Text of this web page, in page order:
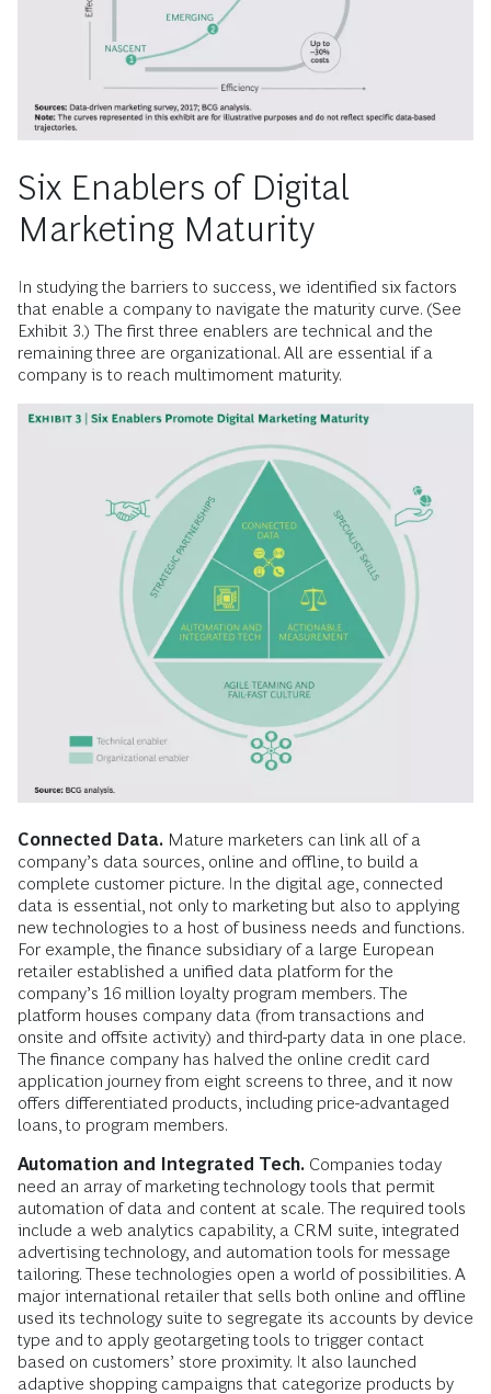
Six Enablers of Digital
Marketing Maturity
In studying the barriers to success, we identified six factors
that enable a company to navigate the maturity curve. (See
Exhibit 3.) The first three enablers are technical and the
remaining three are organizational. All are essential if a
company is to reach multimoment maturity.
Connected Data. Mature marketers can link all of a
company’s data sources, online and offline, to build a
complete customer picture. In the digital age, connected
data is essential, not only to marketing but also to applying
new technologies to a host of business needs and functions.
For example, the finance subsidiary of a large European
retailer established a unified data platform for the
company’s 16 million loyalty program members. The
platform houses company data (from transactions and
onsite and offsite activity) and third-party data in one place.
The finance company has halved the online credit card
application journey from eight screens to three, and it now
offers differentiated products, including price-advantaged
loans, to program members.
Automation and Integrated Tech. Companies today
need an array of marketing technology tools that permit
automation of data and content at scale. The required tools
include a web analytics capability, a CRM suite, integrated
advertising technol­ogy, and automation tools for message
tailoring. These technologies open a world of possibilities. A
major international retailer that sells both online and offline
used its technology suite to segregate its accounts by device
type and to apply geotargeting tools to trigger contact
based on customers’ store proximity. It also launched
adaptive shopping campaigns that categorize products by